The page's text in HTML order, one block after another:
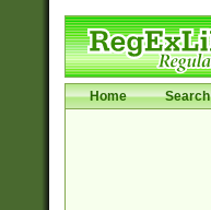
Home Search